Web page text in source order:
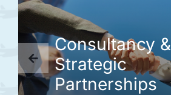
Consultancy &
Strategic
Partnerships